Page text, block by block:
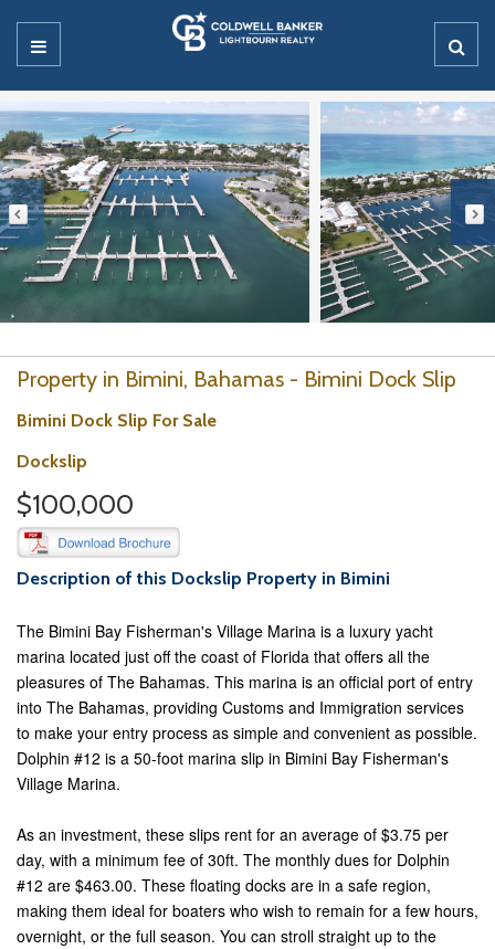
Property in Bimini, Bahamas - Bimini Dock Slip
Bimini Dock Slip For Sale
Dockslip
$100,000
Description of this Dockslip Property in Bimini
The Bimini Bay Fisherman's Village Marina is a luxury yacht
marina located just off the coast of Florida that offers all the
pleasures of The Bahamas. This marina is an official port of entry
into The Bahamas, providing Customs and Immigration services
to make your entry process as simple and convenient as possible.
Dolphin #12 is a 50-foot marina slip in Bimini Bay Fisherman's
Village Marina.
As an investment, these slips rent for an average of $3.75 per
day, with a minimum fee of 30ft. The monthly dues for Dolphin
#12 are $463.00. These floating docks are in a safe region,
making them ideal for boaters who wish to remain for a few hours,
overnight, or the full season. You can stroll straight up to the